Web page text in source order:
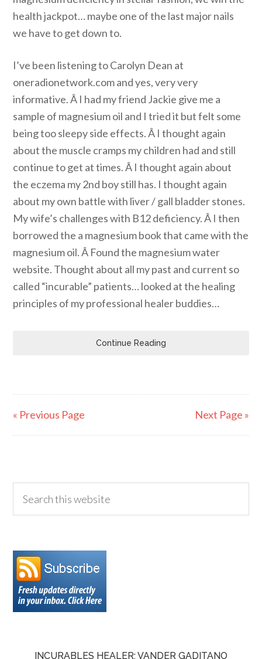
health jackpot… maybe one of the last major nails
we have to get down to.
I’ve been listening to Carolyn Dean at
oneradionetwork.com and yes, very very
informative. Â I had my friend Jackie give me a
sample of magnesium oil and I tried it but felt some
being too sleepy side effects. Â I thought again
about the muscle cramps my children had and still
continue to get at times. Â I thought again about
the eczema my 2nd boy still has. I thought again
about my own battle with liver / gall bladder stones.
My wife’s challenges with B12 deficiency. Â I then
borrowed the a magnesium book that came with the
magnesium oil. Â Found the magnesium water
website. Thought about all my past and current so
called “incurable” patients… looked at the healing
principles of my professional healer buddies…
Continue Reading
« Previous Page Next Page »
INCURABLES HEALER: VANDER GADITANO